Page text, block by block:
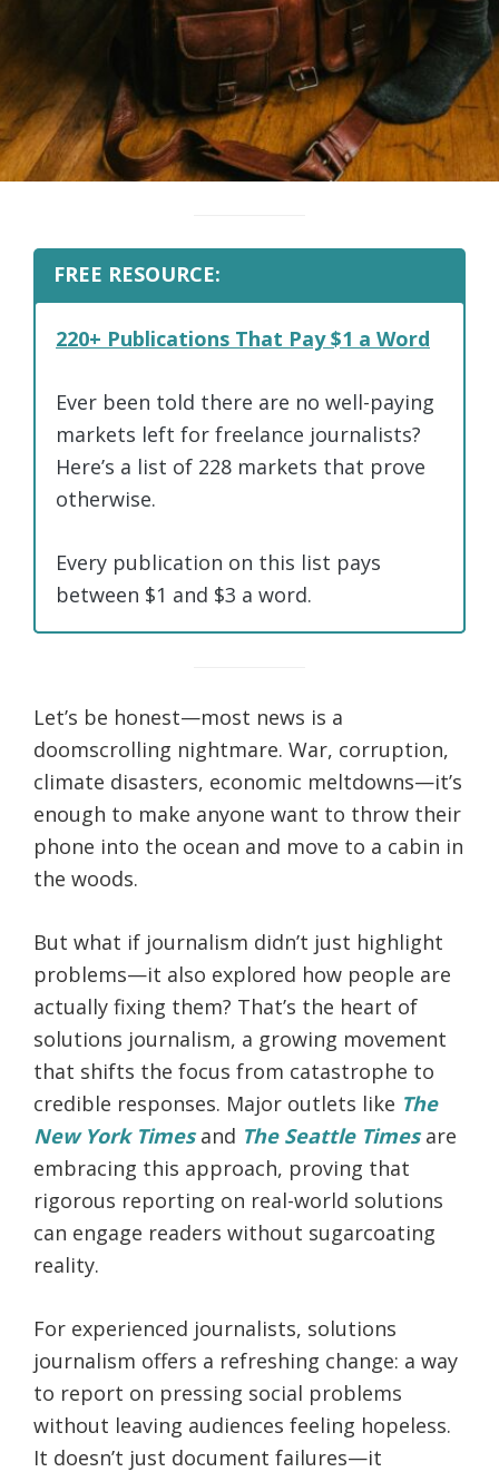
FREE RESOURCE:
220+ Publications That Pay $1 a Word
Ever been told there are no well-paying
markets left for freelance journalists?
Here’s a list of 228 markets that prove
otherwise.
Every publication on this list pays
between $1 and $3 a word.
Let’s be honest—most news is a
doomscrolling nightmare. War, corruption,
climate disasters, economic meltdowns—it’s
enough to make anyone want to throw their
phone into the ocean and move to a cabin in
the woods.
But what if journalism didn’t just highlight
problems—it also explored how people are
actually fixing them? That’s the heart of
solutions journalism, a growing movement
that shifts the focus from catastrophe to
credible responses. Major outlets like The
New York Timesand The Seattle Timesare
embracing this approach, proving that
rigorous reporting on real-world solutions
can engage readers without sugarcoating
reality.
For experienced journalists, solutions
journalism offers a refreshing change: a way
to report on pressing social problems
without leaving audiences feeling hopeless.
It doesn’t just document failures—it